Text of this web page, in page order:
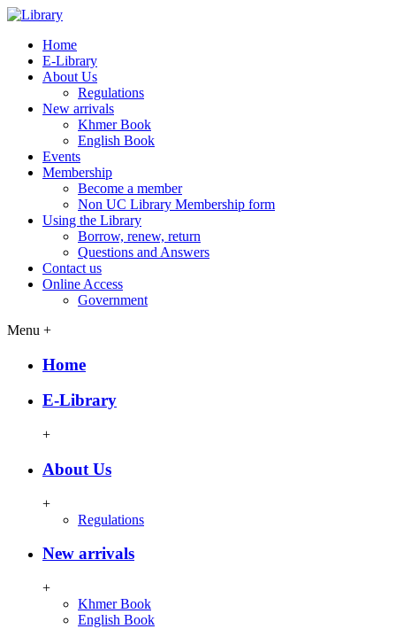
Home
E-Library
About Us
Regulations
New arrivals
Khmer Book
English Book
Events
Membership
Become a member
Non UC Library Membership form
Using the Library
Borrow, renew, return
Questions and Answers
Contact us
Online Access
Government
Menu +
Home
E-Library
+
About Us
+
Regulations
New arrivals
+
Khmer Book
English Book